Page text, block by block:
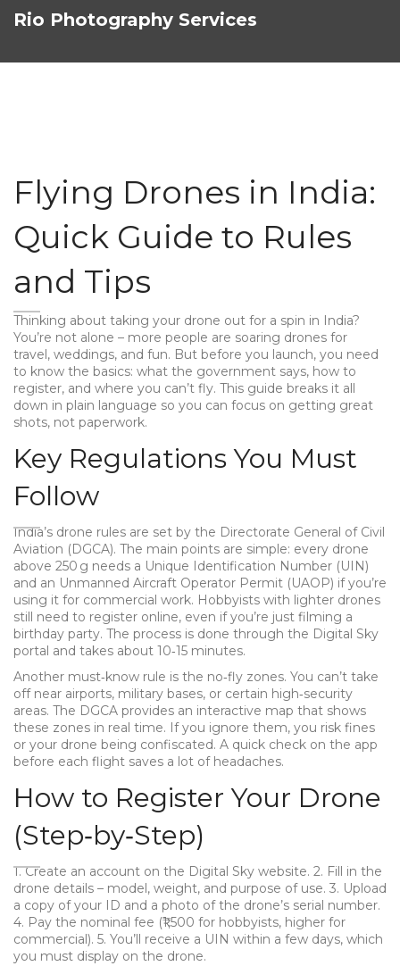
Rio Photography Services
Flying Drones in India:
Quick Guide to Rules
and Tips
Thinking about taking your drone out for a spin in India?
You’re not alone – more people are soaring drones for
travel, weddings, and fun. But before you launch, you need
to know the basics: what the government says, how to
register, and where you can’t fly. This guide breaks it all
down in plain language so you can focus on getting great
shots, not paperwork.
Key Regulations You Must
Follow
India’s drone rules are set by the Directorate General of Civil
Aviation (DGCA). The main points are simple: every drone
above 250 g needs a Unique Identification Number (UIN)
and an Unmanned Aircraft Operator Permit (UAOP) if you’re
using it for commercial work. Hobbyists with lighter drones
still need to register online, even if you’re just filming a
birthday party. The process is done through the Digital Sky
portal and takes about 10‑15 minutes.
Another must‑know rule is the no‑fly zones. You can’t take
off near airports, military bases, or certain high‑security
areas. The DGCA provides an interactive map that shows
these zones in real time. If you ignore them, you risk fines
or your drone being confiscated. A quick check on the app
before each flight saves a lot of headaches.
How to Register Your Drone
(Step‑by‑Step)
1. Create an account on the Digital Sky website. 2. Fill in the
drone details – model, weight, and purpose of use. 3. Upload
a copy of your ID and a photo of the drone’s serial number.
4. Pay the nominal fee (₹1,500 for hobbyists, higher for
commercial). 5. You’ll receive a UIN within a few days, which
you must display on the drone.